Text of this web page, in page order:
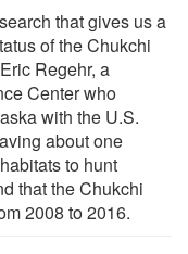
that gives us a
of the Chukchi
Regehr, a
Center who
with the U.S.
about one
to hunt
that the Chukchi
2008 to 2016.